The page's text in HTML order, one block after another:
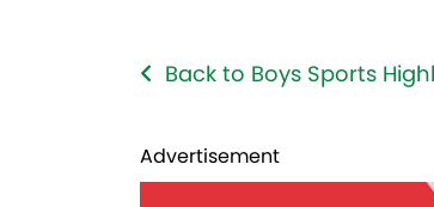
Back to Boys Sports
Advertisement